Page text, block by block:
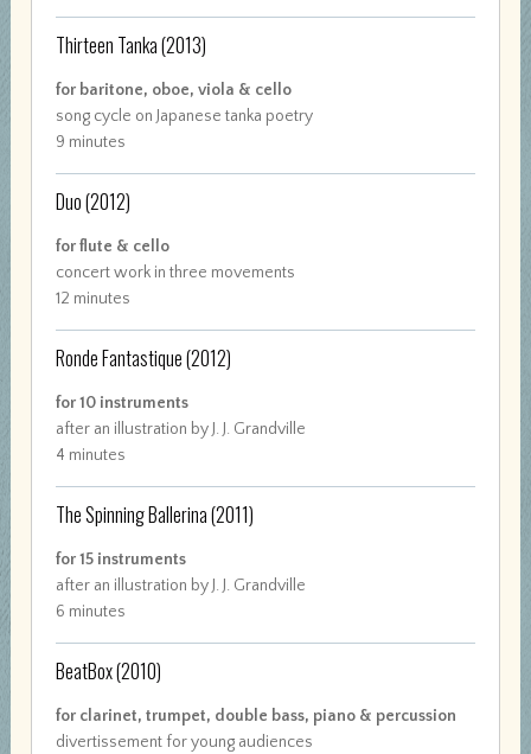
Thirteen Tanka(2013)
for baritone, oboe, viola & cello
song cycle on Japanese tanka poetry
9 minutes
Duo(2012)
for flute & cello
concert work in three movements
12 minutes
Ronde Fantastique(2012)
for 10 instruments
after an illustration by J. J. Grandville
4 minutes
The Spinning Ballerina(2011)
for 15 instruments
after an illustration by J. J. Grandville
6 minutes
BeatBox(2010)
for clarinet, trumpet, double bass, piano & percussion
divertissement for young audiences